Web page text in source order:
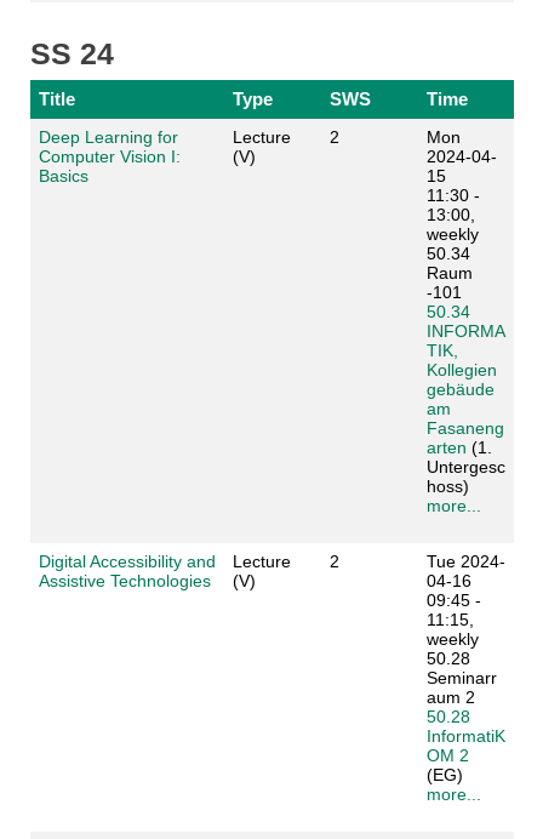
SS 24
Title Type SWS Time
Deep Learning for
Computer Vision I:
Basics
Lecture
(V)
2
Mon
2024-04-
15
11:30 -
13:00,
weekly
50.34
Raum
-101
50.34
INFORMA
TIK,
Kollegien
gebäude
am
Fasaneng
arten (1.
Untergesc
hoss)
more...
Digital Accessibility and
Assistive Technologies
Lecture
(V)
2
Tue 2024-
04-16
09:45 -
11:15,
weekly
50.28
Seminarr
aum 2
50.28
InformatiK
OM 2
(EG)
more...